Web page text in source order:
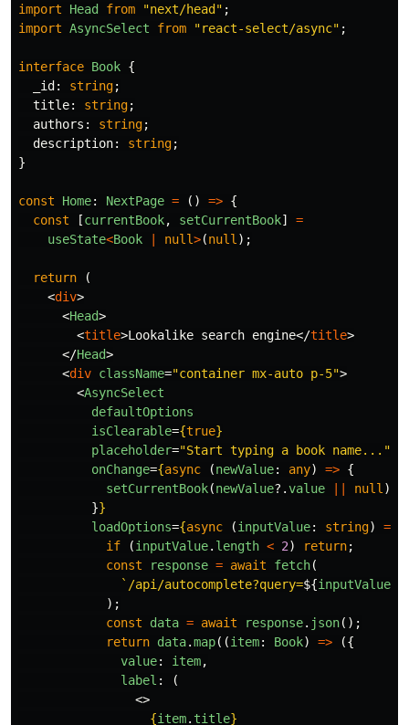
import
Head from "next/head " ;
import AsyncSelect from "react-select/async" ;
interface Book {
_id : string;
title: string;
authors : string;
description: string;
}
const Home: NextPage = () => {
const
[currentBook, setCurrentBook]
=
useState<Book null>(null);
return
(
<div>
<Head>
<title>Lookalike search engine</title>
</Head>
<div className="container mx-auto p-5">
<AsyncSelect
defaultOptions
isClearable={true}
placeholder="Start typing a book name..."
onChange={async (newValue: any) => {
setCurrentBook(newValue?.value null);
}}
loadOptions={async (inputValue: string) =>
if
(inputValue. length < 2) return;
const
response = await fetch(
`/api/autocomplete?query=${inputValue
);
const
data = await response. json();
return data.map((item: Book) =>
({
value: item,
label :
(
<>
{item. title}